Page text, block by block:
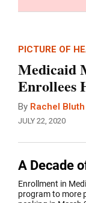
PICTURE OF
Medicaid
Enrollees
By Rachel Bluth
JULY 22, 2020